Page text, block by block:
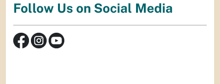
Follow Us on Social Media